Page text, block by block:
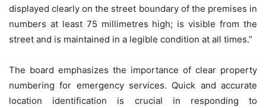
displayed clearly on the street boundary of the premises in
numbers at least 75 millimetres high; is visible from the
street and is maintained in a legible condition at all times.”
The board emphasizes the importance of clear property
numbering for emergency services. Quick and accurate
location identification is crucial in responding to